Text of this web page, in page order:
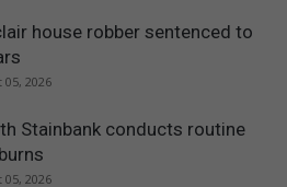
house robber sentenced to
05, 2026
Stainbank conducts routine
05, 2026